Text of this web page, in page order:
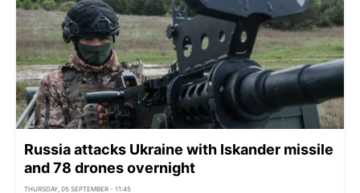
Russia attacks Ukraine with Iskander missile
and 78 drones overnight
THURSDAY, 05 SEPTEMBER - 11:45